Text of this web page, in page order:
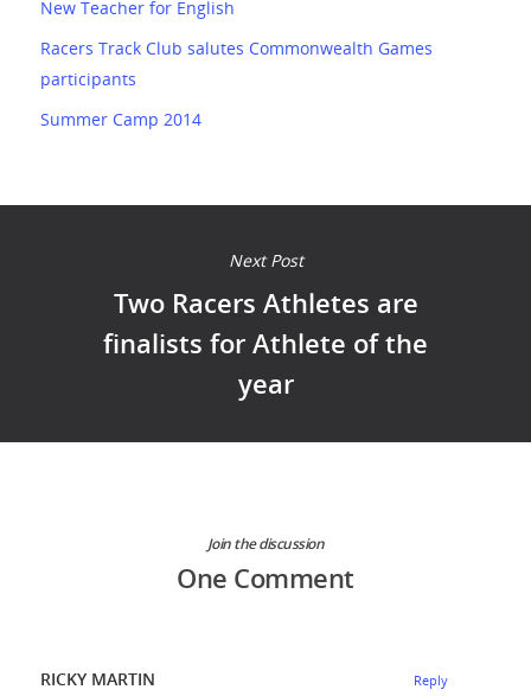
New Teacher for English
Racers Track Club salutes Commonwealth Games
participants
Summer Camp 2014
Next Post
Two Racers Athletes are
finalists for Athlete of the
year
Join the discussion
One Comment
RICKY MARTIN Reply